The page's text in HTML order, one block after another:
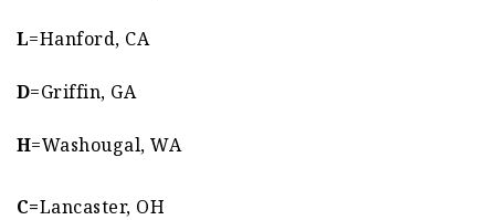
L=Hanford, CA
D=Griffin, GA
H=Washougal, WA
C=Lancaster, OH